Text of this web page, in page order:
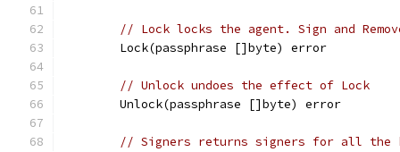
// Lock locks the agent. Sign and
	Lock(passphrase []byte) error
// Unlock undoes the effect of Lock
	Unlock(passphrase []byte) error
// Signers returns signers for all the